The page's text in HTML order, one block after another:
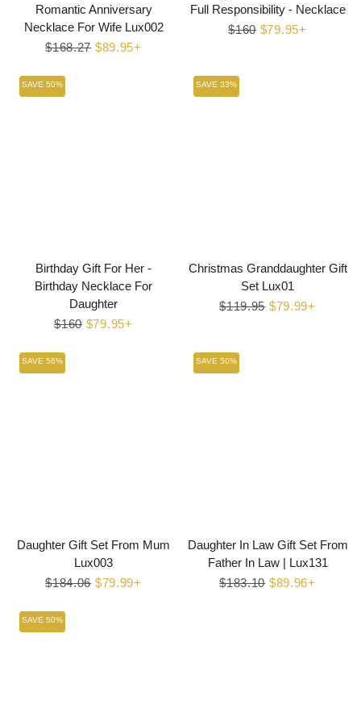
Romantic Anniversary
Necklace For Wife Lux002
Regular
$168.27 Sale
$89.95+
Full Responsibility - Necklace
Regular
$160 Sale
$79.95+
SAVE 50%
Birthday Gift For Her -
Birthday Necklace For
Daughter
Regular
$160 Sale
$79.95+
SAVE 33%
Christmas Granddaughter Gift
Set Lux01
Regular
$119.95 Sale
$79.99+
SAVE 56%
Daughter Gift Set From Mum
Lux003
Regular
$184.06 Sale
$79.99+
SAVE 50%
Daughter In Law Gift Set From
Father In Law | Lux131
Regular
$183.10 Sale
$89.96+
SAVE 50%